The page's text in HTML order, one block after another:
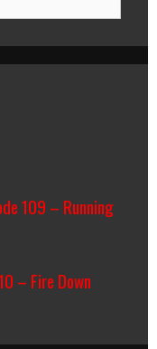
109 – Running
– Fire Down